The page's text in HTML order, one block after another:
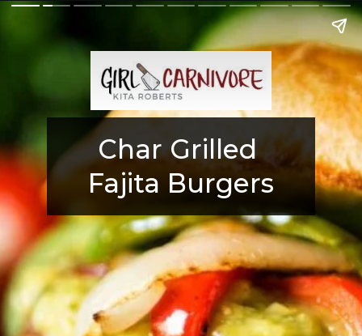
Char Grilled
Fajita Burgers